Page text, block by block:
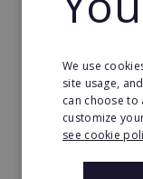
We use
site usage,
can choose
customize
see cookie